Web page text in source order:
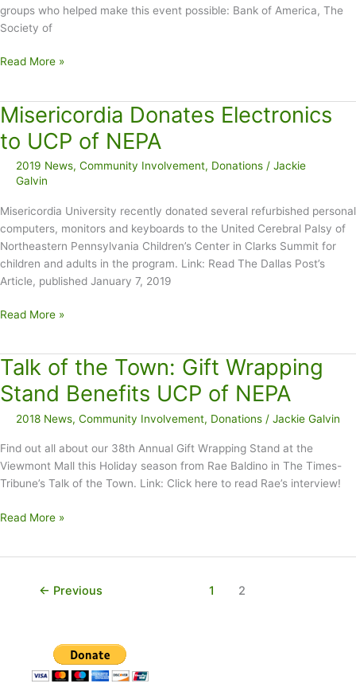
groups who helped make this event possible: Bank of America, The
Society of
Holiday
Raises
$12K
Read More »
Misericordia Donates Electronics
to UCP of NEPA
2019 News, Community Involvement, Donations / Jackie
Galvin
Misericordia University recently donated several refurbished personal
computers, monitors and keyboards to the United Cerebral Palsy of
Northeastern Pennsylvania Children’s Center in Clarks Summit for
children and adults in the program. Link: Read The Dallas Post’s
Article, published January 7, 2019
Misericordia
UCP
of
NEPA
Read More »
Talk of the Town: Gift Wrapping
Stand Benefits UCP of NEPA
2018 News, Community Involvement, Donations / Jackie Galvin
Find out all about our 38th Annual Gift Wrapping Stand at the
Viewmont Mall this Holiday season from Rae Baldino in The Times-
Tribune’s Talk of the Town. Link: Click here to read Rae’s interview!
Talk
Read More »
← Previous 1 2